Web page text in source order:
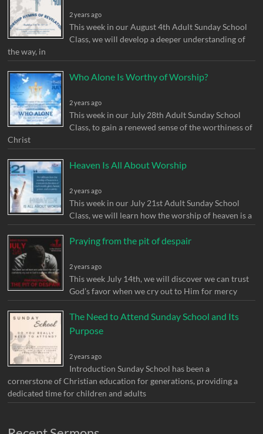
2 years ago
This week in our August 4th Adult Sunday School
Class, we will develop a deeper understanding of
the way, in
Who Alone Is Worthy of Worship?
2 years ago
This week in our July 28th Adult Sunday School
Class, to gain a renewed sense of the worthiness of
Christ
Heaven Is All About Worship
2 years ago
This week in our July 21st Adult Sunday School
Class, we will learn how the worship of heaven is a
Praying from the pit of despair
2 years ago
This week July 14th, we will discover we can trust
God’s favor when we cry out to Him for mercy
The Need to Attend Sunday School and Its
Purpose
2 years ago
Introduction Sunday School has been a
cornerstone of Christian education for generations, providing a
dedicated time for children and adults